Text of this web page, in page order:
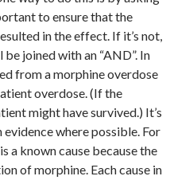
to ensure that the
in the effect. If it’s not,
joined with an “AND”. In
from a morphine overdose
overdose. (If the
might have survived.) It’s
where possible. For
a known cause because the
of morphine. Each cause in